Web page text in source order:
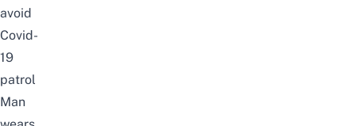
avoid
Covid-
19
patrol
Man